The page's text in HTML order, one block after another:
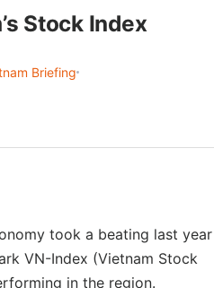
Stock Index
Briefing
took a beating last year
VN-Index (Vietnam Stock
in the region.